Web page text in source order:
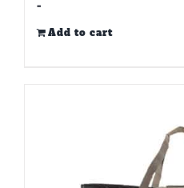
-
Add to cart